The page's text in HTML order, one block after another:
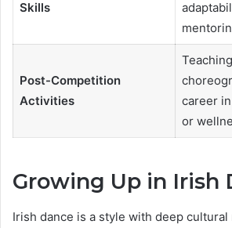
Skills
Post-Competition
Activities
career
or
Growing Up in Irish
Irish dance is a style with deep